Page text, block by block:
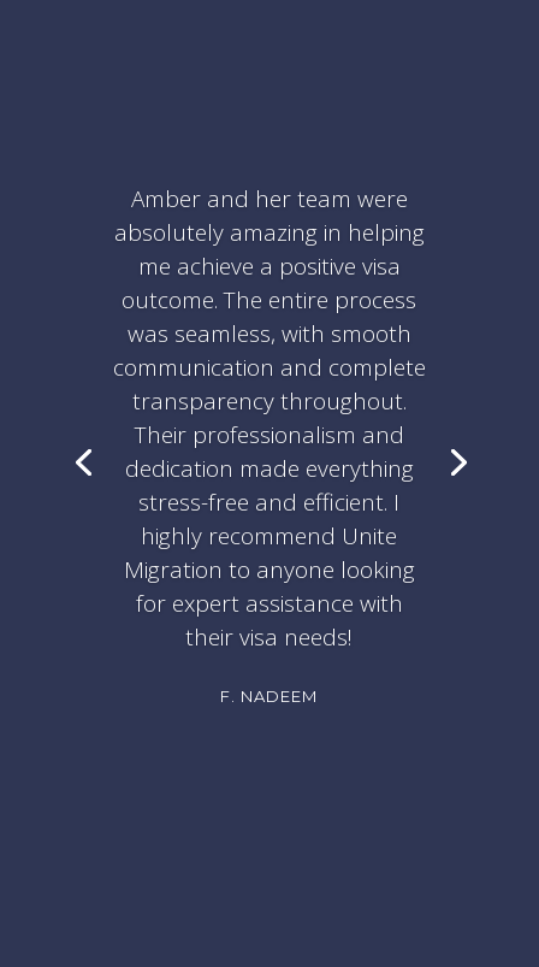
Amber and her team were
absolutely amazing in helping
me achieve a positive visa
outcome. The entire process
was seamless, with smooth
communication and complete
transparency throughout.
Their professionalism and
dedication made everything
stress-free and efficient. I
highly recommend Unite
Migration to anyone looking
for expert assistance with
their visa needs!
F. NADEEM